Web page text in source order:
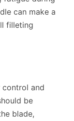
can make a
filleting
and
be
blade,